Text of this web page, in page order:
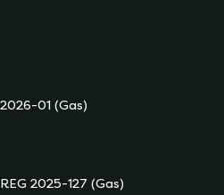
01 (Gas)
2025-127 (Gas)